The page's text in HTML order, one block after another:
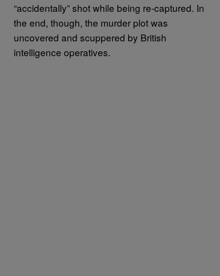
“accidentally” shot while being re-captured. In
the end, though, the murder plot was
uncovered and scuppered by British
intelligence operatives.